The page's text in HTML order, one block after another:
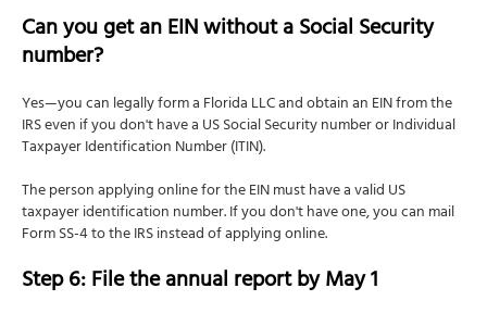
Can you get an EIN without a Social Security
number?
Yes—you can legally form a Florida LLC and obtain an EIN from the
IRS even if you don't have a US Social Security number or Individual
Taxpayer Identification Number (ITIN).
The person applying online for the EIN must have a valid US
taxpayer identification number. If you don't have one, you can mail
Form SS-4 to the IRS instead of applying online.
Step 6: File the annual report by May 1